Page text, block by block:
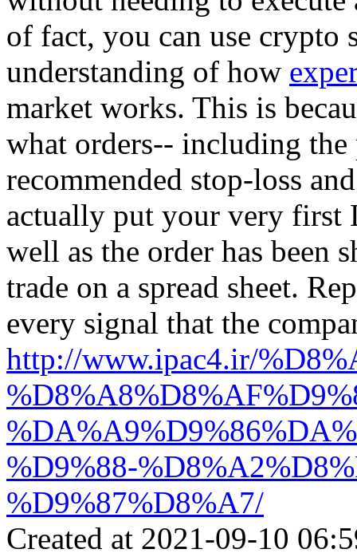
of fact, you can use crypto
understanding of how
market works. This is
what orders-- including
recommended stop-loss
actually put your very first
well as the order has been
trade on a spread sheet.
every signal that the
http://www.ipac4.ir/
%D9%88-
%D9%87%D8%A7/
Created at 2021-09-10